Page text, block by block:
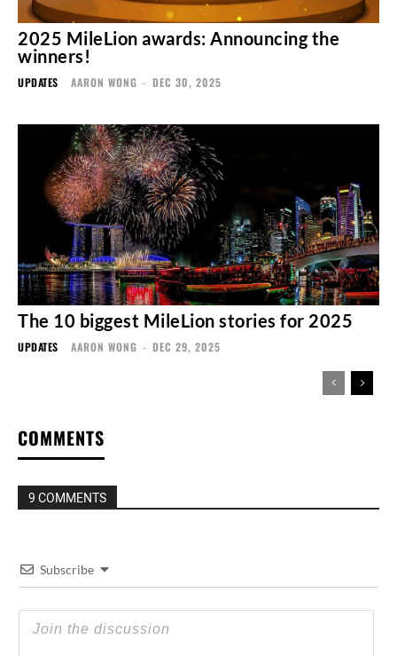
2025 MileLion awards: Announcing the
winners!
UPDATES AARON WONG - DEC 30, 2025
The 10 biggest MileLion stories for 2025
UPDATES AARON WONG - DEC 29, 2025
COMMENTS
9 COMMENTS
Subscribe